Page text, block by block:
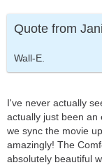
Quote from
Wall-E.
I've never actually
actually just been an
we sync the movie
amazingly! The
absolutely beautiful